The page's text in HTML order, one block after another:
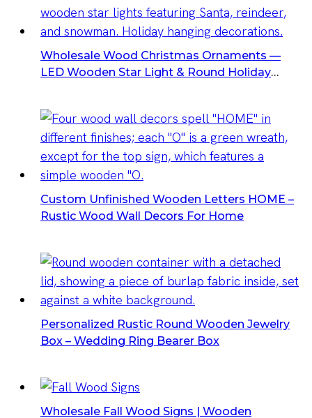
Wholesale Wood Christmas Ornaments —
LED Wooden Star Light & Round Holiday
Custom Unfinished Wooden Letters HOME –
Rustic Wood Wall Decors For Home
Personalized Rustic Round Wooden Jewelry
Box – Wedding Ring Bearer Box
Wholesale Fall Wood Signs | Wooden